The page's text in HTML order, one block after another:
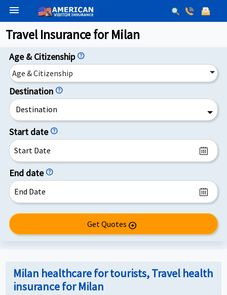
menu
Travel Insurance for Milan
Age & Citizenship help
Age & Citizenship
Destination help
Destination
Start date help
End date help
Get Quotes arrow_circle_right
Milan healthcare for tourists, Travel health
insurance for Milan